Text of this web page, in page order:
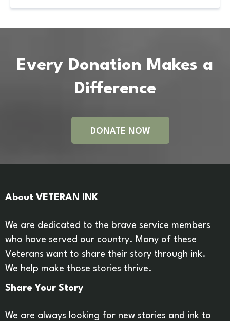
Every Donation Makes a
Difference
DONATE NOW
About VETERAN INK
We are dedicated to the brave service members
who have served our country. Many of these
Veterans want to share their story through ink.
We help make those stories thrive.
Share Your Story
We are always looking for new stories and ink to